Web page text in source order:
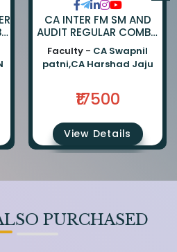
CA INTER FM SM AND
AUDIT REGULAR COMBO
BY CA SWAPNIL PATNI
AND CA HARSHAD JAJU
Faculty - CA Swapnil
patni,CA Harshad Jaju
₹17500
View Details
PURCHASED